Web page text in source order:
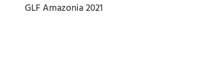
GLF Amazonia 2021